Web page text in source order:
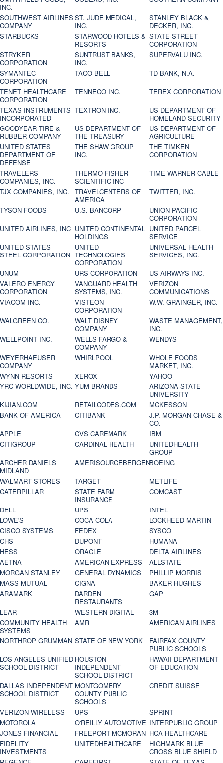
INC.
SOUTHWEST AIRLINES
COMPANY
ST. JUDE MEDICAL,
INC.
STANLEY BLACK &
DECKER, INC.
STARBUCKS
STARWOOD HOTELS &
RESORTS
STATE STREET
CORPORATION
STRYKER
CORPORATION
SUNTRUST BANKS,
INC.
SUPERVALU INC.
SYMANTEC
CORPORATION
TACO BELL
TD BANK, N.A.
TENET HEALTHCARE
CORPORATION
TENNECO INC.
TEREX CORPORATION
TEXAS INSTRUMENTS
INCORPORATED
TEXTRON INC.
US DEPARTMENT OF
HOMELAND SECURITY
GOODYEAR TIRE &
RUBBER COMPANY
US DEPARTMENT OF
THE TREASURY
US DEPARTMENT OF
AGRICULTURE
UNITED STATES
DEPARTMENT OF
DEFENSE
THE SHAW GROUP
INC.
THE TIMKEN
CORPORATION
TRAVELERS
COMPANIES, INC.
THERMO FISHER
SCIENTIFIC INC
TIME WARNER CABLE
TJX COMPANIES, INC.
TRAVELCENTERS OF
AMERICA
TWITTER, INC.
TYSON FOODS
U.S. BANCORP
UNION PACIFIC
CORPORATION
UNITED AIRLINES, INC UNITED CONTINENTAL
HOLDINGS
UNITED PARCEL
SERVICE
UNITED STATES
STEEL CORPORATION
UNITED
TECHNOLOGIES
CORPORATION
UNIVERSAL HEALTH
SERVICES, INC.
UNUM
URS CORPORATION
US AIRWAYS INC.
VALERO ENERGY
CORPORATION
VANGUARD HEALTH
SYSTEMS, INC.
VERIZON
COMMUNICATIONS
VIACOM INC.
VISTEON
CORPORATION
W.W. GRAINGER, INC.
WALGREEN CO.
WALT DISNEY
COMPANY
WASTE MANAGEMENT,
INC.
WELLPOINT INC.
WELLS FARGO &
COMPANY
WENDYS
WEYERHAEUSER
COMPANY
WHIRLPOOL
WHOLE FOODS
MARKET, INC.
WYNN RESORTS
XEROX
YAHOO
YRC WORLDWIDE, INC. YUM BRANDS
ARIZONA STATE
UNIVERSITY
KIJIAN.COM
RETAILCODES.COM
MCKESSON
BANK OF AMERICA
CITIBANK
J.P. MORGAN CHASE &
CO.
APPLE
CVS CAREMARK
IBM
CITIGROUP
CARDINAL HEALTH
UNITEDHEALTH
GROUP
ARCHER DANIELS
MIDLAND
AMERISOURCEBERGENBOEING
WALMART STORES
TARGET
METLIFE
CATERPILLAR
STATE FARM
INSURANCE
COMCAST
DELL
UPS
INTEL
LOWE'S
COCA-COLA
LOCKHEED MARTIN
CISCO SYSTEMS
FEDEX
SYSCO
CHS
DUPONT
HUMANA
HESS
ORACLE
DELTA AIRLINES
AETNA
AMERICAN EXPRESS
ALLSTATE
MORGAN STANLEY
GENERAL DYNAMICS
PHILLIP MORRIS
MASS MUTUAL
CIGNA
BAKER HUGHES
ARAMARK
DARDEN
RESTAURANTS
GAP
LEAR
WESTERN DIGITAL
3M
COMMUNITY HEALTH
SYSTEMS
AMR
AMERICAN AIRLINES
NORTHROP GRUMMAN STATE OF NEW YORK
FAIRFAX COUNTY
PUBLIC SCHOOLS
LOS ANGELES UNIFIED
SCHOOL DISTRICT
HOUSTON
INDEPENDENT
SCHOOL DISTRICT
HAWAII DEPARTMENT
OF EDUCATION
DALLAS INDEPENDENT
SCHOOL DISTRICT
MONTGOMERY
COUNTY PUBLIC
SCHOOLS
CREDIT SUISSE
VERIZON WIRELESS UPS
SPRINT
MOTOROLA
O'REILLY AUTOMOTIVE INTERPUBLIC GROUP
JONES FINANCIAL
FREEPORT MCMORAN HCA HEALTHCARE
FIDELITY
INVESTMENTS
UNITEDHEALTHCARE
HIGHMARK BLUE
CROSS BLUE SHIELD